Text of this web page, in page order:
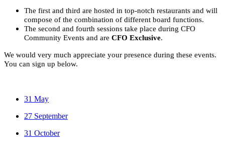
The first and third are hosted in top-notch restaurants and will
compose of the combination of different board functions.
The second and fourth sessions take place during CFO
Community Events and are CFO Exclusive.
We would very much appreciate your presence during these events.
You can sign up below.
31 May
27 September
31 October